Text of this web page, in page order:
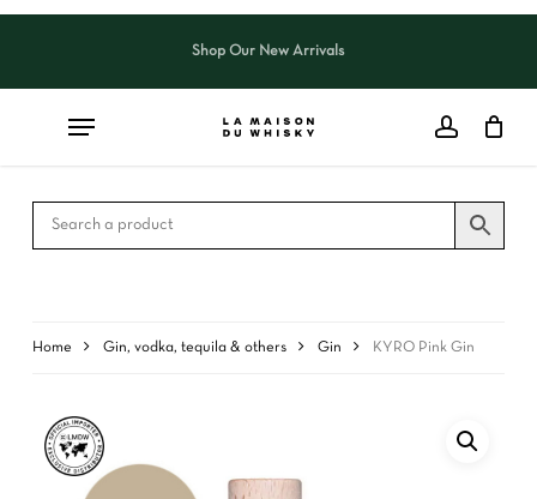
Skip
content
Shop Our New Arrivals
Home Gin, vodka, tequila & others Gin KYRO Pink Gin